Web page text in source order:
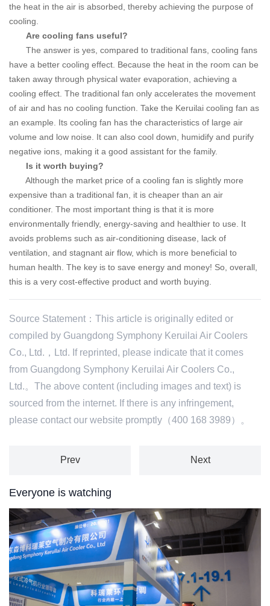
the heat in the air is absorbed, thereby achieving the purpose of
cooling.
Are cooling fans useful?
The answer is yes, compared to traditional fans, cooling fans
have a better cooling effect. Because the heat in the room can be
taken away through physical water evaporation, achieving a
cooling effect. The traditional fan only accelerates the movement
of air and has no cooling function. Take the Keruilai cooling fan as
an example. Its cooling fan has the characteristics of large air
volume and low noise. It can also cool down, humidify and purify
negative ions, making it a good assistant for the family.
Is it worth buying?
Although the market price of a cooling fan is slightly more
expensive than a traditional fan, it is cheaper than an air
conditioner. The most important thing is that it is more
environmentally friendly, energy-saving and healthier to use. It
avoids problems such as air-conditioning disease, lack of
ventilation, and stagnant air flow, which is more beneficial to
human health. The key is to save energy and money! So, overall,
this is a very cost-effective product and worth buying.
Source Statement：This article is originally edited or
compiled by Guangdong Symphony Keruilai Air Coolers
Co., Ltd.，Ltd. If reprinted, please indicate that it comes
from Guangdong Symphony Keruilai Air Coolers Co.,
Ltd.。The above content (including images and text) is
sourced from the internet. If there is any infringement,
please contact our website promptly（400 168 3989）。
Prev Next
Everyone is watching